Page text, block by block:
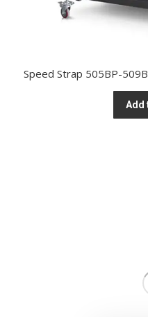
Speed Strap 505BP-
Add